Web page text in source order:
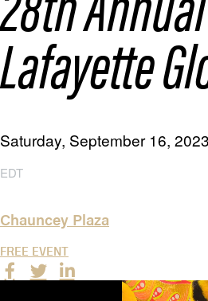
Lafayette
Saturday, September 16, 2023
EDT
Chauncey Plaza
FREE EVENT